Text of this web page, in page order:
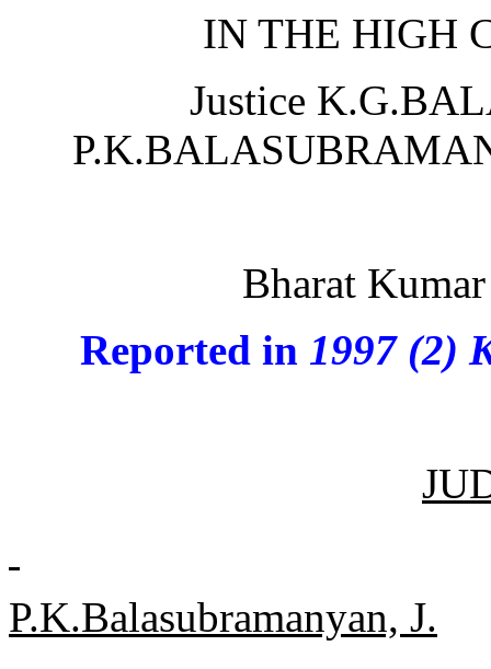
IN THE HIGH
Justice
Bharat
Reported in 1997 (2)
P.K.Balasubramanyan, J.